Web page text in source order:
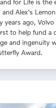
for Life is the
Alex's
years ago,
to help fund a
and ingenuity
Award.